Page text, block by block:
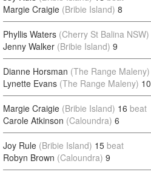
Margie Craigie (Bribie Island) 8
Phyllis Waters (Cherry St Balina NSW)
Jenny Walker (Bribie Island) 9
Dianne Horsman (The Range Maleny)
Lynette Evans (The Range Maleny) 10
Margie Craigie (Bribie Island) 16 beat
Carole Atkinson (Caloundra) 6
Joy Rule (Bribie Island) 15 beat
Robyn Brown (Caloundra) 9